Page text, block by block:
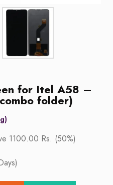
for Itel A58 –
folder)
1100.00 Rs. (50%)